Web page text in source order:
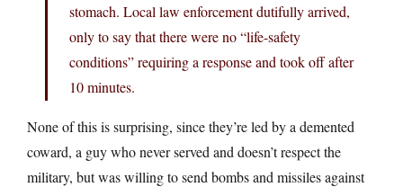
stomach. Local law enforcement dutifully arrived,
only to say that there were no “life-safety
conditions” requiring a response and took off after
10 minutes.
None of this is surprising, since they’re led by a demented
coward, a guy who never served and doesn’t respect the
military, but was willing to send bombs and missiles against